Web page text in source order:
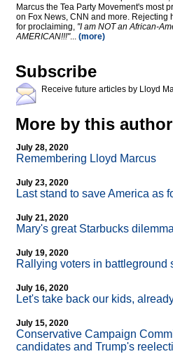
Marcus the Tea Party Movement's most
on Fox News, CNN and more. Rejecting
for proclaiming, "I am NOT an African-
AMERICAN!!!"... (more)
Subscribe
Receive future articles by Lloyd
More by this author
July 28, 2020
Remembering Lloyd Marcus
July 23, 2020
Last stand to save America as
July 21, 2020
Mary's great Starbucks dilemma
July 19, 2020
Rallying voters in battleground
July 16, 2020
Let's take back our kids,
July 15, 2020
Conservative Campaign
candidates and Trump's